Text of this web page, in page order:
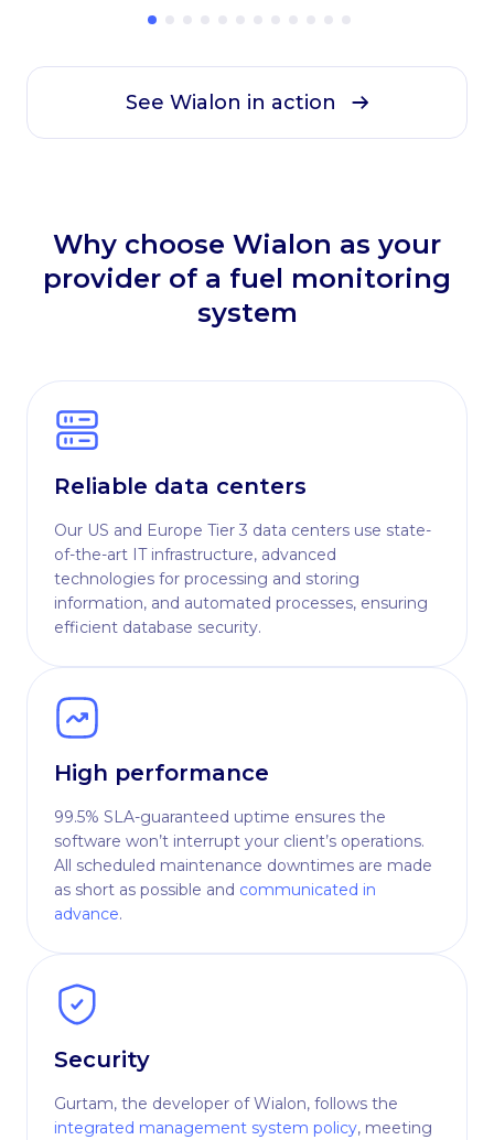
See Wialon in action
Why choose Wialon as your
provider of a fuel monitoring
system
Reliable data centers
Our US and Europe Tier 3 data centers use state-
of-the-art IT infrastructure, advanced
technologies for processing and storing
information, and automated processes, ensuring
efficient database security.
High performance
99.5% SLA-guaranteed uptime ensures the
software won’t interrupt your client’s operations.
All scheduled maintenance downtimes are made
as short as possible and communicated in
advance.
Security
Gurtam, the developer of Wialon, follows the
integrated management system policy, meeting